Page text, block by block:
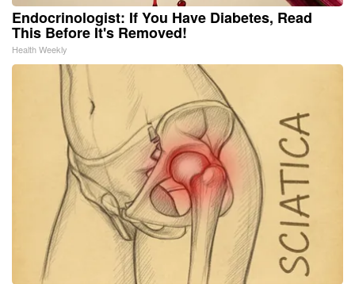
Endocrinologist: If You Have Diabetes, Read
This Before It's Removed!
Health Weekly